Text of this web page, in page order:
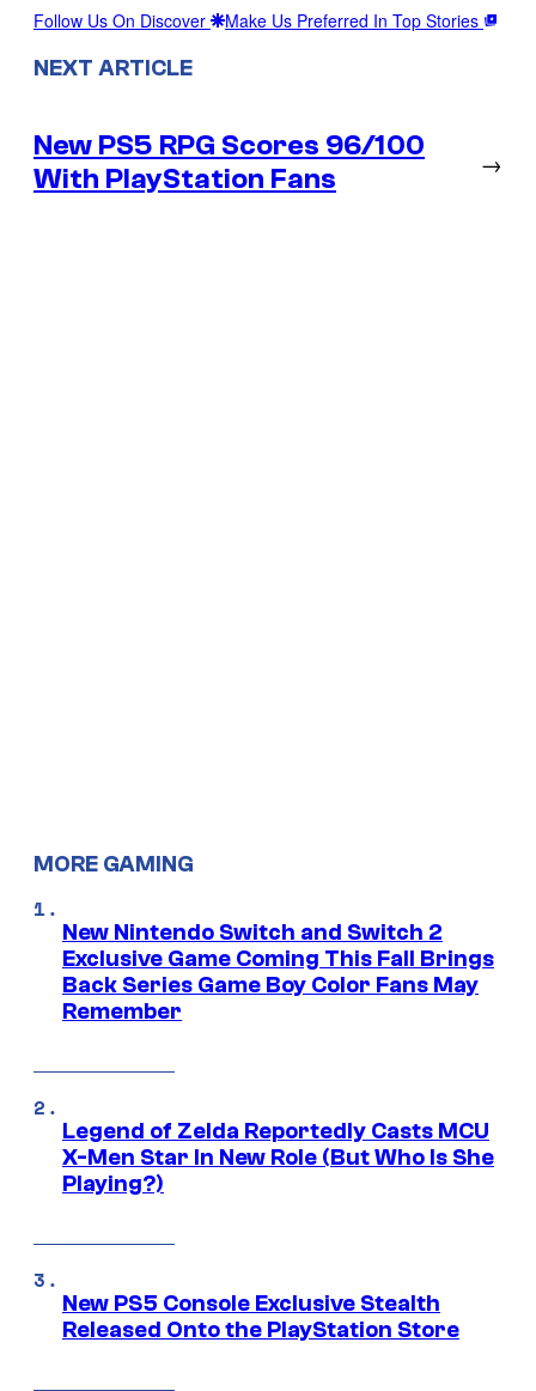
Follow Us On Discover Make Us Preferred In Top Stories
NEXT ARTICLE
New PS5 RPG Scores 96/100
With PlayStation Fans
→
MORE GAMING
New Nintendo Switch and Switch 2
Exclusive Game Coming This Fall Brings
Back Series Game Boy Color Fans May
Remember
Legend of Zelda Reportedly Casts MCU
X-Men Star In New Role (But Who Is She
Playing?)
New PS5 Console Exclusive Stealth
Released Onto the PlayStation Store